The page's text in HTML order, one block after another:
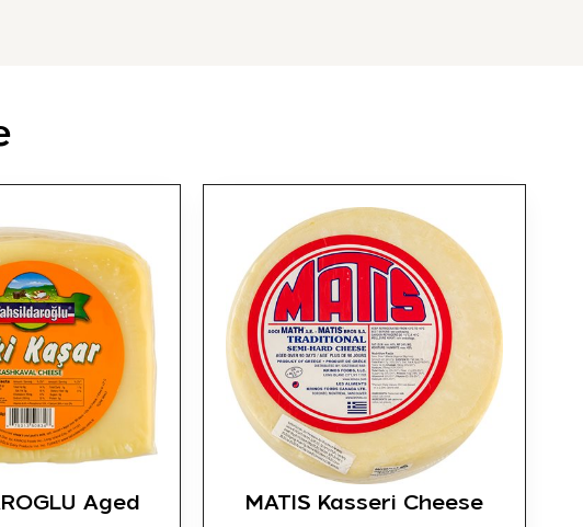
Aged
MATIS Kasseri Cheese